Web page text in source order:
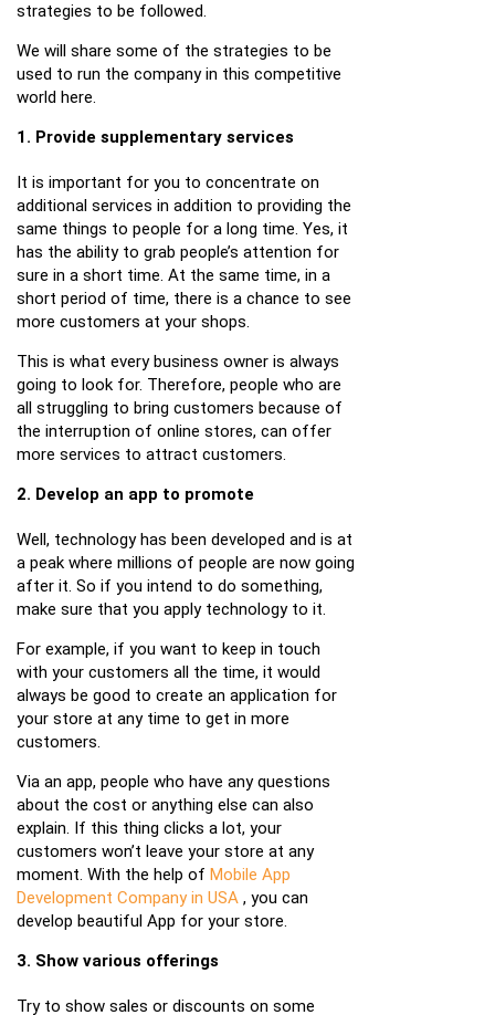
strategies to be followed.
We will share some of the strategies to be
used to run the company in this competitive
world here.
1. Provide supplementary services
It is important for you to concentrate on
additional services in addition to providing the
same things to people for a long time. Yes, it
has the ability to grab people’s attention for
sure in a short time. At the same time, in a
short period of time, there is a chance to see
more customers at your shops.
This is what every business owner is always
going to look for. Therefore, people who are
all struggling to bring customers because of
the interruption of online stores, can offer
more services to attract customers.
2. Develop an app to promote
Well, technology has been developed and is at
a peak where millions of people are now going
after it. So if you intend to do something,
make sure that you apply technology to it.
For example, if you want to keep in touch
with your customers all the time, it would
always be good to create an application for
your store at any time to get in more
customers.
Via an app, people who have any questions
about the cost or anything else can also
explain. If this thing clicks a lot, your
customers won’t leave your store at any
moment. With the help of Mobile App
Development Company in USA , you can
develop beautiful App for your store.
3. Show various offerings
Try to show sales or discounts on some